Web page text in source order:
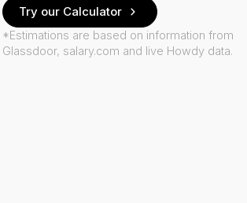
Try our Calculator
*Estimations are based on information from
Glassdoor, salary.com and live Howdy data.